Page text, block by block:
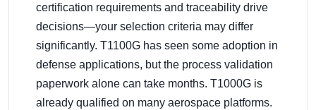
certification requirements and traceability drive
decisions—your selection criteria may differ
significantly. T1100G has seen some adoption in
defense applications, but the process validation
paperwork alone can take months. T1000G is
already qualified on many aerospace platforms.